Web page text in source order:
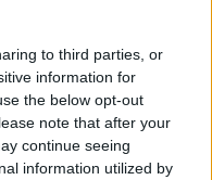
to third parties, or
information for
the below opt-out
note that after your
continue seeing
information utilized by
vs Huesca -